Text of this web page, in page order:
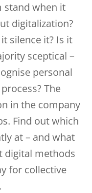
stand when it
digitalization?
silence it? Is it
sceptical –
personal
The
in the company
Find out which
at – and what
digital methods
for collective